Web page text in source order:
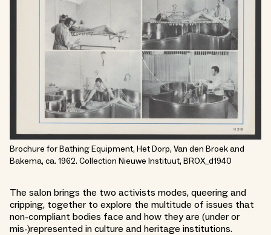
Brochure for Bathing Equipment, Het Dorp, Van den Broek and
Bakema, ca. 1962. Collection Nieuwe Instituut, BROX_d1940
The salon brings the two activists modes, queering and
cripping, together to explore the multitude of issues that
non-compliant bodies face and how they are (under or
mis-)represented in culture and heritage institutions.